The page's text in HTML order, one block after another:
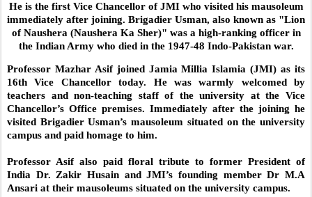
He is the first Vice Chancellor of JMI who visited his mausoleum
immediately after joining. Brigadier Usman, also known as "Lion
of Naushera (Naushera Ka Sher)" was a high-ranking officer in
the Indian Army who died in the 1947-48 Indo-Pakistan war.
Professor Mazhar Asif joined Jamia Millia Islamia (JMI) as its
16th Vice Chancellor today. He was warmly welcomed by
teachers and non-teaching staff of the university at the Vice
Chancellor’s Office premises. Immediately after the joining he
visited Brigadier Usman’s mausoleum situated on the university
campus and paid homage to him.
Professor Asif also paid floral tribute to former President of
India Dr. Zakir Husain and JMI’s founding member Dr M.A
Ansari at their mausoleums situated on the university campus.